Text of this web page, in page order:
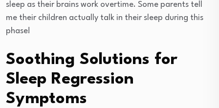
sleep as their brains work overtime. Some parents tell
me their children actually talk in their sleep during this
phase!
Soothing Solutions for
Sleep Regression
Symptoms